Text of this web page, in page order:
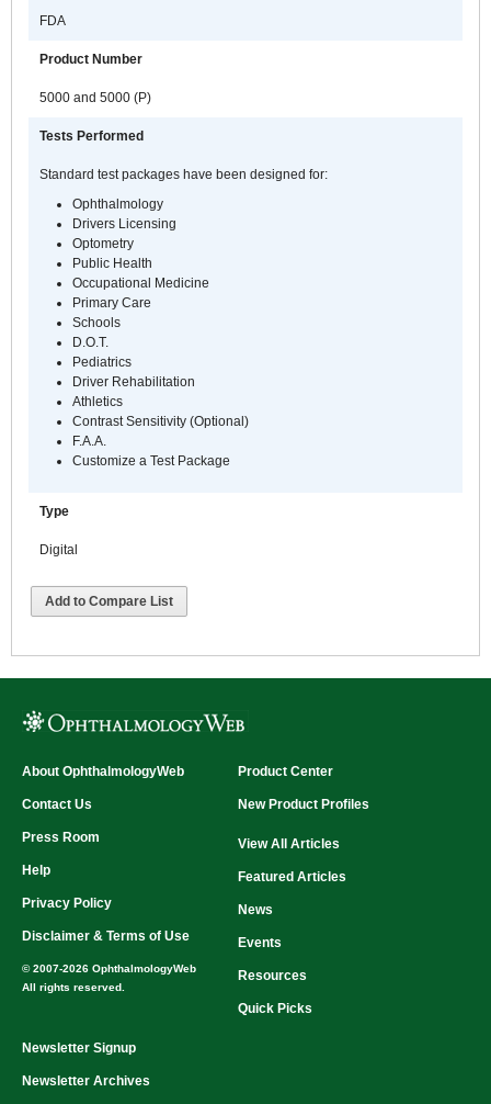
FDA
Product Number
5000 and 5000 (P)
Tests Performed
Standard test packages have been designed for:
Ophthalmology
Drivers Licensing
Optometry
Public Health
Occupational Medicine
Primary Care
Schools
D.O.T.
Pediatrics
Driver Rehabilitation
Athletics
Contrast Sensitivity (Optional)
F.A.A.
Customize a Test Package
Type
Digital
Add to Compare List
About OphthalmologyWeb
Contact Us
Press Room
Help
Privacy Policy
Disclaimer & Terms of Use
© 2007-2026 OphthalmologyWeb
All rights reserved.
Product Center
New Product Profiles
View All Articles
Featured Articles
News
Events
Resources
Quick Picks
Newsletter Signup
Newsletter Archives